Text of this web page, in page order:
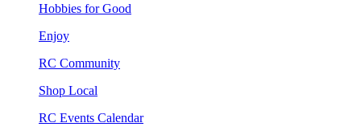
Hobbies for Good
Enjoy
RC Community
Shop Local
RC Events Calendar